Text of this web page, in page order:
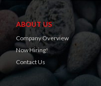
ABOUT US
Company Overview
Now Hiring!
Contact Us